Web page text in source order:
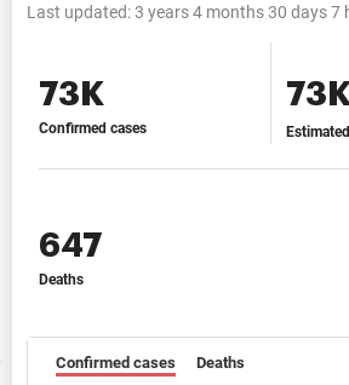
Last updated:3 years 4 months 30 days 7
73K
Confirmed cases
73K
647
Deaths
Confirmed cases Deaths